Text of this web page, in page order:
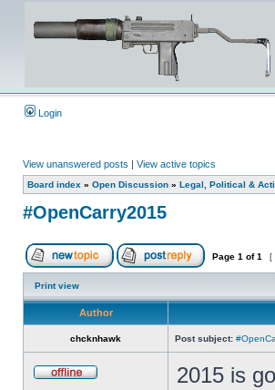
Login
View unanswered posts | View active topics
Board index » Open Discussion » Legal, Political &
#OpenCarry2015
Page 1 of1 [
Print view
Author
chcknhawk Post subject:
2015 is